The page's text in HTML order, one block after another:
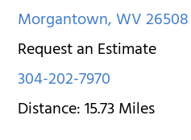
Morgantown,WV26508
Request an Estimate
304-202-7970
Distance:15.73Miles